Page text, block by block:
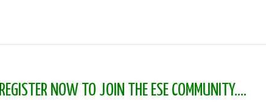
REGISTER NOW TO JOIN THE ESE COMMUNITY....